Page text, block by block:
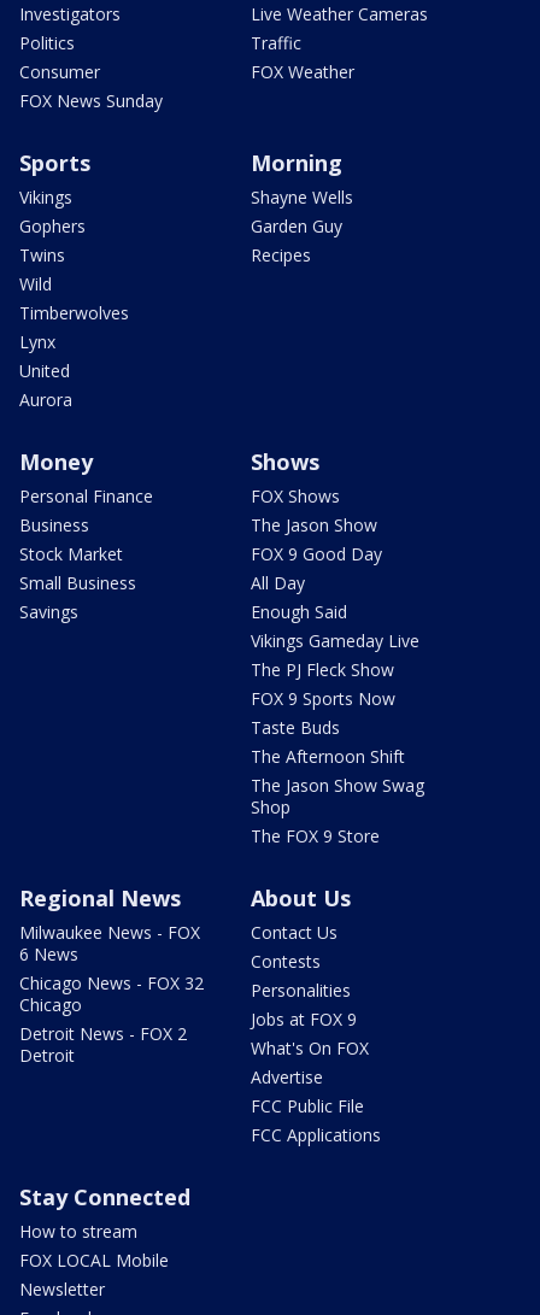
Investigators
Politics
Consumer
FOX News Sunday
Live Weather Cameras
Traffic
FOX Weather
Sports
Vikings
Gophers
Twins
Wild
Timberwolves
Lynx
United
Aurora
Morning
Shayne Wells
Garden Guy
Recipes
Money
Personal Finance
Business
Stock Market
Small Business
Savings
Shows
FOX Shows
The Jason Show
FOX 9 Good Day
All Day
Enough Said
Vikings Gameday Live
The PJ Fleck Show
FOX 9 Sports Now
Taste Buds
The Afternoon Shift
The Jason Show Swag
Shop
The FOX 9 Store
Regional News
Milwaukee News - FOX
6 News
Chicago News - FOX 32
Chicago
Detroit News - FOX 2
Detroit
About Us
Contact Us
Contests
Personalities
Jobs at FOX 9
What's On FOX
Advertise
FCC Public File
FCC Applications
Stay Connected
How to stream
FOX LOCAL Mobile
Newsletter